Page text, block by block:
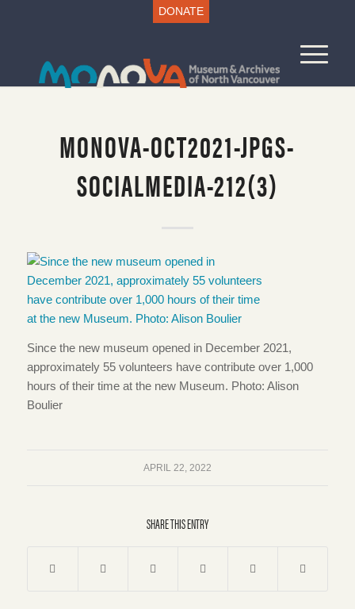
DONATE
MONOVA-OCT2021-JPGS-
SOCIALMEDIA-212(3)
Since the new museum opened in December 2021,
approximately 55 volunteers have contribute over 1,000
hours of their time at the new Museum. Photo: Alison
Boulier
APRIL 22, 2022
SHARE THIS ENTRY